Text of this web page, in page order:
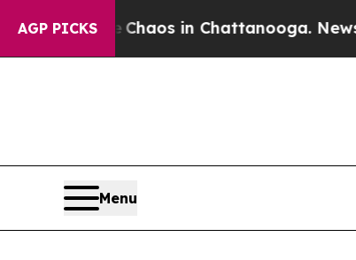
AGP PICKSChaos in Chattanooga. Newspaper
Menu